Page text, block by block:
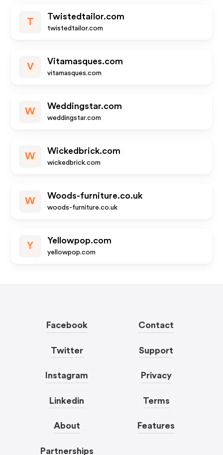
T
Twistedtailor.com
twistedtailor.com
V
Vitamasques.com
vitamasques.com
W
Weddingstar.com
weddingstar.com
W
Wickedbrick.com
wickedbrick.com
W
Woods-furniture.co.uk
woods-furniture.co.uk
Y
Yellowpop.com
yellowpop.com
Facebook
Twitter
Instagram
Linkedin
About
Partnerships
Contact
Support
Privacy
Terms
Features